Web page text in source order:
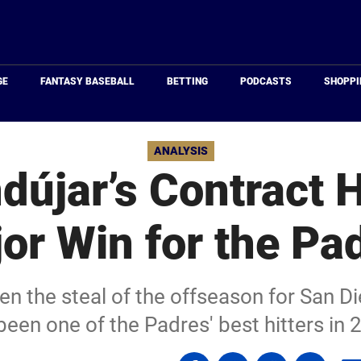
FANTASY BASEBALL BETTING PODCASTS
ANALYSIS
Contract
Win for the
the steal of the offseason for San
one of the Padres' best hitters in